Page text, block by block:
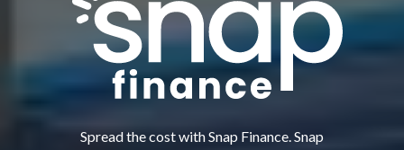
Spread the cost with Snap Finance. Snap